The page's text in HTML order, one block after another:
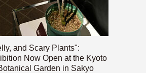
and Scary Plants":
Now Open at the Kyoto
Garden in Sakyo